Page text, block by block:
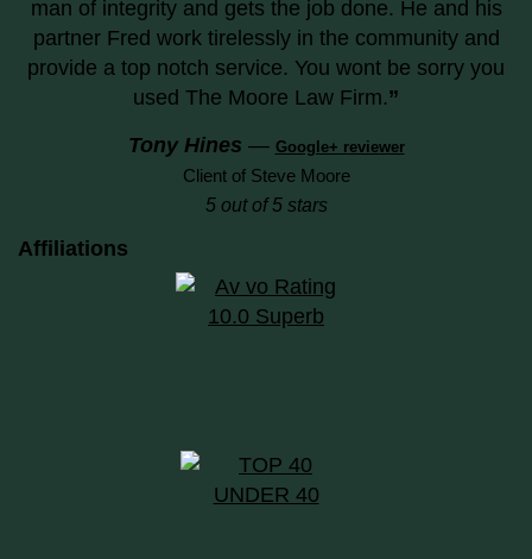
man of integrity and gets the job done. He and his
partner Fred work tirelessly in the community and
provide a top notch service. You wont be sorry you
used The Moore Law Firm.”
Tony Hines — Google+ reviewer
Client of Steve Moore
5 out of 5 stars
Affiliations